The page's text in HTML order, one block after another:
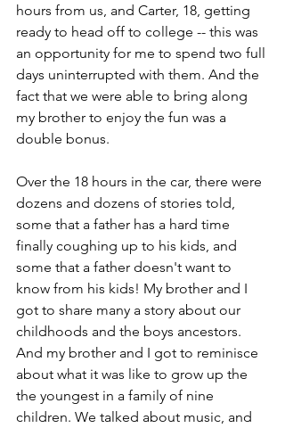
hours from us, and Carter, 18, getting
ready to head off to college -- this was
an opportunity for me to spend two full
days uninterrupted with them. And the
fact that we were able to bring along
my brother to enjoy the fun was a
double bonus.
Over the 18 hours in the car, there were
dozens and dozens of stories told,
some that a father has a hard time
finally coughing up to his kids, and
some that a father doesn't want to
know from his kids! My brother and I
got to share many a story about our
childhoods and the boys ancestors.
And my brother and I got to reminisce
about what it was like to grow up the
the youngest in a family of nine
children. We talked about music, and